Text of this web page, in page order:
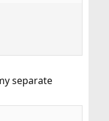
separate